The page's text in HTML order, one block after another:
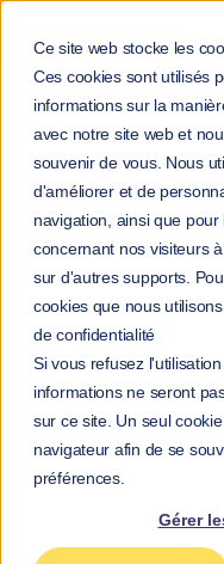
Ce site web stocke les
Ces cookies sont utilisés
informations sur la
avec notre site web et
souvenir de vous. Nous
d'améliorer et de
navigation, ainsi que
concernant nos visiteurs
sur d'autres supports.
cookies que nous
de confidentialité
Si vous refusez
informations ne seront
sur ce site. Un seul
navigateur afin de se
préférences.
Gérer